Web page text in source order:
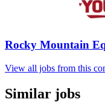
Rocky Mountain
View all jobs from this
Similar jobs